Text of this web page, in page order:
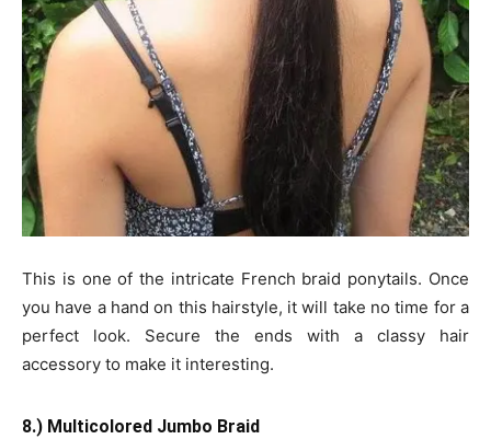
This is one of the intricate French braid ponytails. Once
you have a hand on this hairstyle, it will take no time for a
perfect look. Secure the ends with a classy hair
accessory to make it interesting.
8.) Multicolored Jumbo Braid